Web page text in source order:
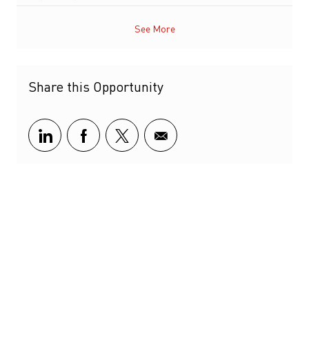
See More
Share this Opportunity
Share via LinkedIn
Share via Facebook
Share via twitter
Share via email